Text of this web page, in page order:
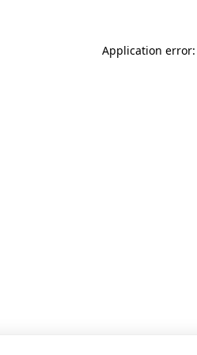
Application